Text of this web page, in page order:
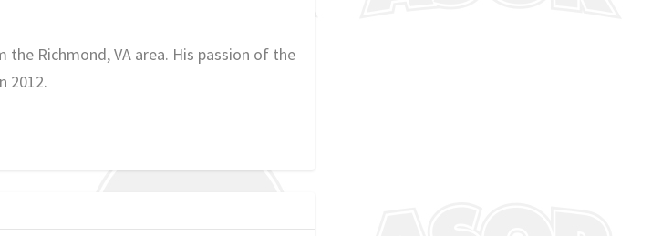
Richmond, VA area. His passion of the
2012.